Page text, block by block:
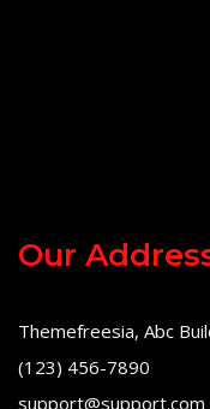
Our
Themefreesia, Abc
(123) 456-7890
support@support.com